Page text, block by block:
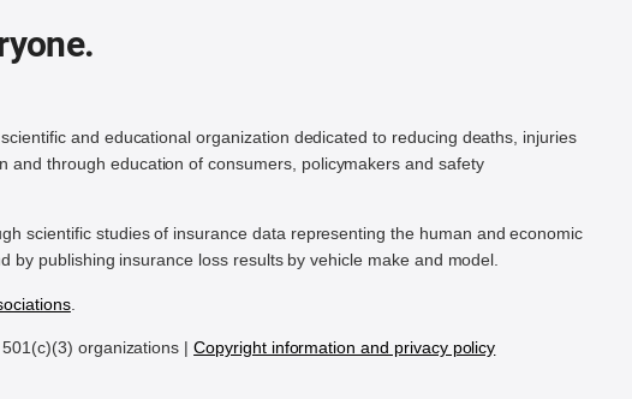
and educational organization dedicated to reducing deaths, injuries
through education of consumers, policymakers and safety
scientific studies of insurance data representing the human and economic
publishing insurance loss results by vehicle make and model.
.
501(c)(3) organizations |Copyright information and privacy policy